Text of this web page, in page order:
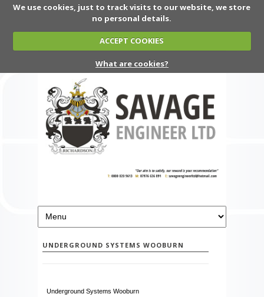
We use cookies, just to track visits to our website, we store
no personal details.
ACCEPT COOKIES
What are cookies?
UNDERGROUND SYSTEMS WOOBURN
Underground Systems Wooburn